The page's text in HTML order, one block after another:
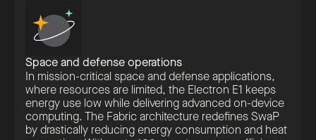
Space and defense operations
In mission-critical space and defense applications,
where resources are limited, the Electron E1 keeps
energy use low while delivering advanced on-device
computing. The Fabric architecture redefines SwaP
by drastically reducing energy consumption and heat